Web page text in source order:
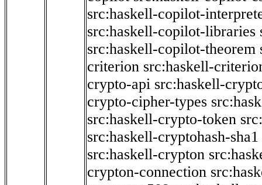
src:haskell-copilot-
src:haskell-copilot-libraries
src:haskell-copilot-theorem
criterion src:haskell-
crypto-api src:haskell-
crypto-cipher-types
src:haskell-crypto-token
src:haskell-cryptohash-sha1
src:haskell-crypton
crypton-connection